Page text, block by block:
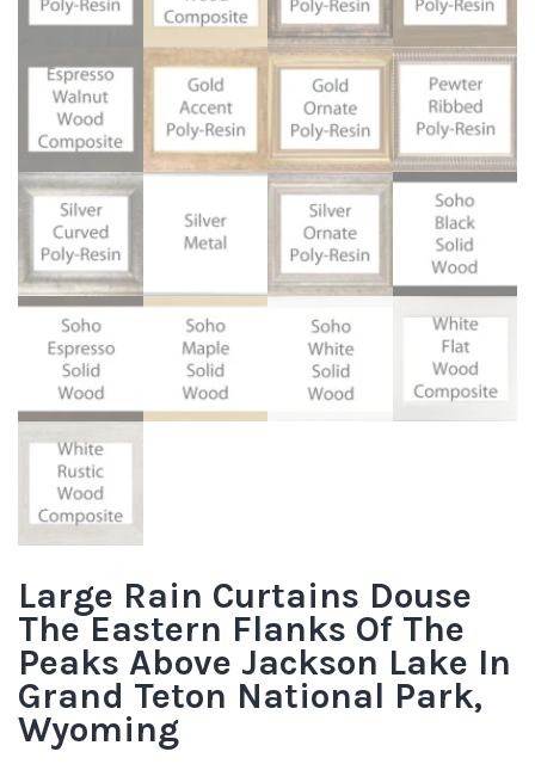
Large Rain Curtains Douse
The Eastern Flanks Of The
Peaks Above Jackson Lake In
Grand Teton National Park,
Wyoming